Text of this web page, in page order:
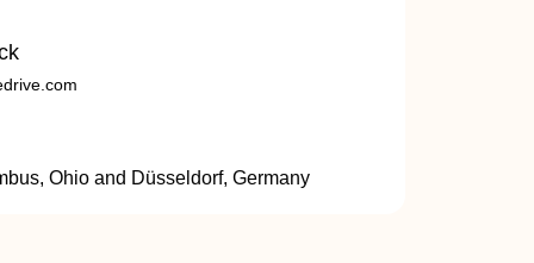
Ohio and Düsseldorf, Germany